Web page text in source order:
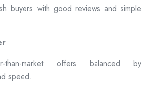
buyers with good reviews and simple
than-market offers balanced by
speed.